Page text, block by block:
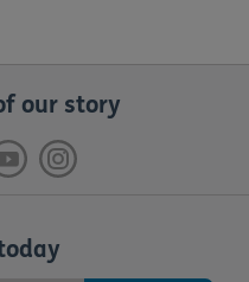
our story